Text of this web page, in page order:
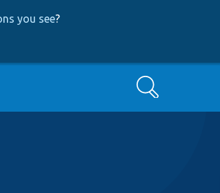
you see?
Search